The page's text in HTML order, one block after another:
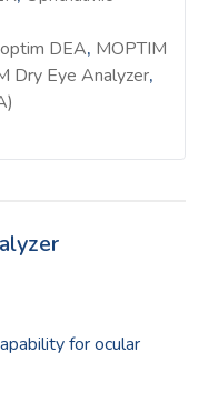
DEA, MOPTIM
Dry Eye Analyzer,
for ocular